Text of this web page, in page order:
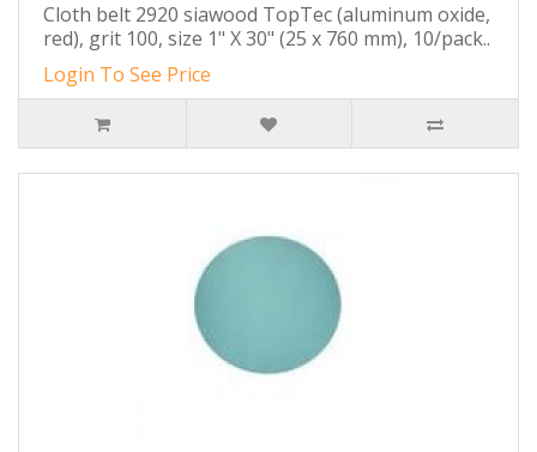
Cloth belt 2920 siawood TopTec (aluminum oxide,
red), grit 100, size 1" X 30" (25 x 760 mm), 10/pack..
Login To See Price